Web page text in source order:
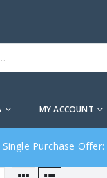
MY ACCOUNT
Purchase Offer: